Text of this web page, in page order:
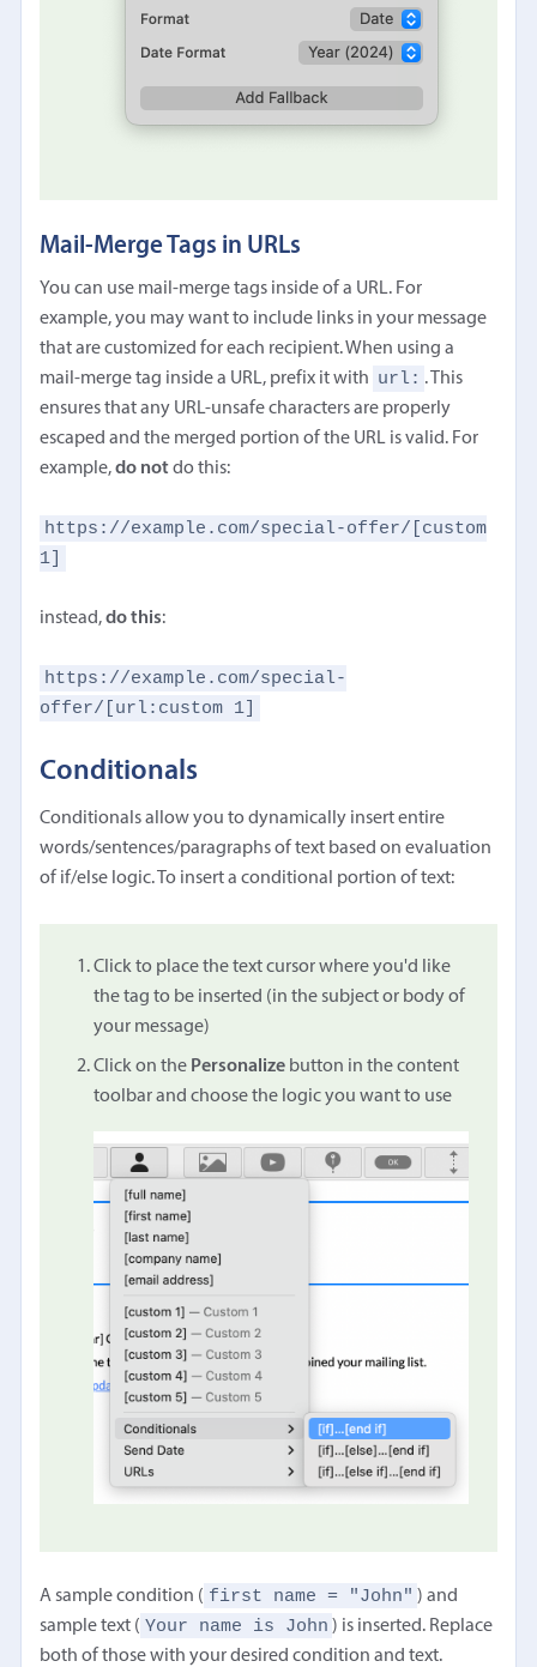
Mail-Merge Tags in URLs
You can use mail-merge tags inside of a URL. For
example, you may want to include links in your message
that are customized for each recipient. When using a
mail-merge tag inside a URL, prefix it with url: . This
ensures that any URL-unsafe characters are properly
escaped and the merged portion of the URL is valid. For
example,do notdo this:
https://example.com/special-offer/[custom
1]
instead,do this:
https://example.com/special-
offer/[url:custom 1]
Conditionals
Conditionals allow you to dynamically insert entire
words/sentences/paragraphs of text based on evaluation
of if/else logic. To insert a conditional portion of text:
Click to place the text cursor where you'd like
the tag to be inserted (in the subject or body of
your message)
Click on the Personalize button in the content
toolbar and choose the logic you want to use
A sample condition ( first name = "John" ) and
sample text ( Your name is John ) is inserted. Replace
both of those with your desired condition and text.